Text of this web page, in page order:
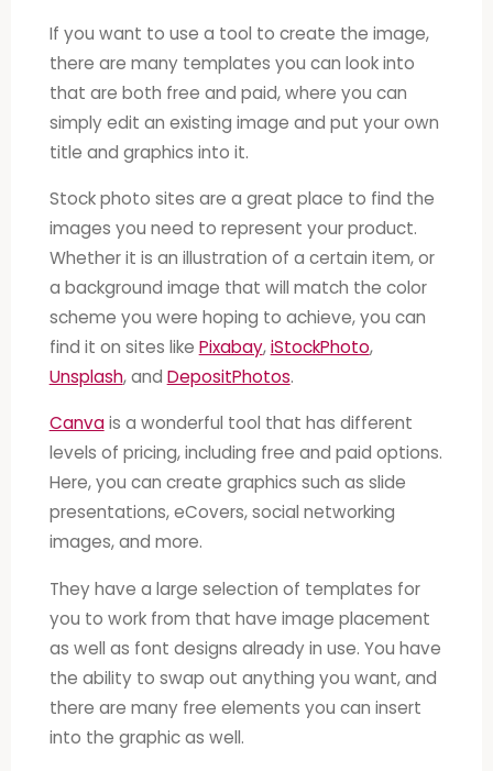
If you want to use a tool to create the image,
there are many templates you can look into
that are both free and paid, where you can
simply edit an existing image and put your own
title and graphics into it.
Stock photo sites are a great place to find the
images you need to represent your product.
Whether it is an illustration of a certain item, or
a background image that will match the color
scheme you were hoping to achieve, you can
find it on sites like Pixabay,iStockPhoto,
Unsplash, and DepositPhotos.
Canvais a wonderful tool that has different
levels of pricing, including free and paid options.
Here, you can create graphics such as slide
presentations, eCovers, social networking
images, and more.
They have a large selection of templates for
you to work from that have image placement
as well as font designs already in use. You have
the ability to swap out anything you want, and
there are many free elements you can insert
into the graphic as well.